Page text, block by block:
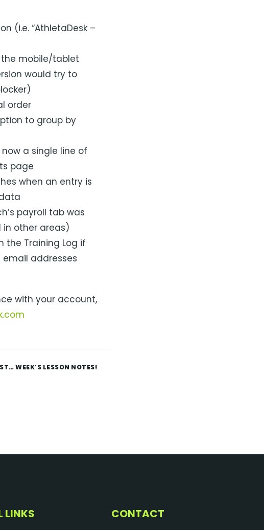
(i.e. “AthletaDesk –
mobile/tablet
would try to
order
to group by
a single line of
page
when an entry is
payroll tab was
other areas)
the Training Log if
addresses
with your account,
WEEK’S LESSON NOTES!
LINKS CONTACT